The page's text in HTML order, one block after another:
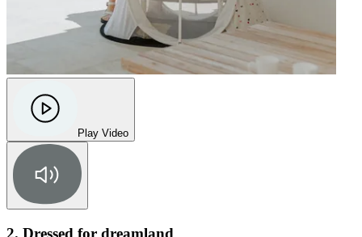
Play Video
2. Dressed for dreamland